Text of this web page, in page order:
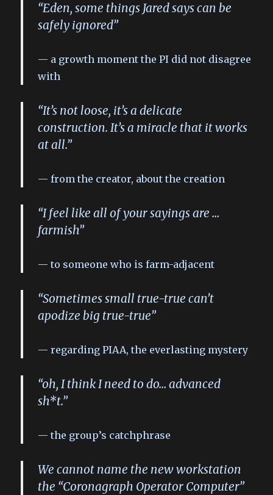
“Eden, some things Jared says can be
safely ignored”
a growth moment the PI did not disagree
with
“It’s not loose, it’s a delicate
construction. It’s a miracle that it works
at all.”
from the creator, about the creation
“I feel like all of your sayings are …
farmish”
to someone who is farm-adjacent
“Sometimes small true-true can’t
apodize big true-true”
regarding PIAA, the everlasting mystery
“oh, I think I need to do… advanced
sh*t.”
the group’s catchphrase
We cannot name the new workstation
the “Coronagraph Operator Computer”